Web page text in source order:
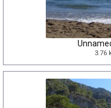
3.76